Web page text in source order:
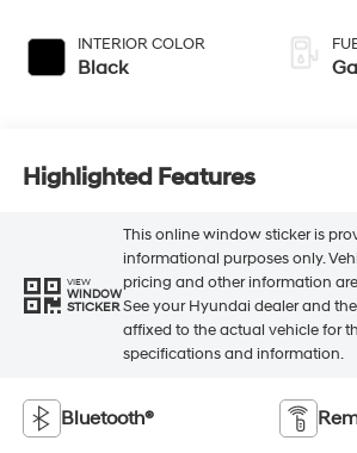
INTERIOR COLOR
Black
Highlighted Features
VIEW
WINDOW
STICKER
This online window sticker is
informational purposes only.
pricing and other information
See your Hyundai dealer and
affixed to the actual vehicle for
specifications and information.
Bluetooth®